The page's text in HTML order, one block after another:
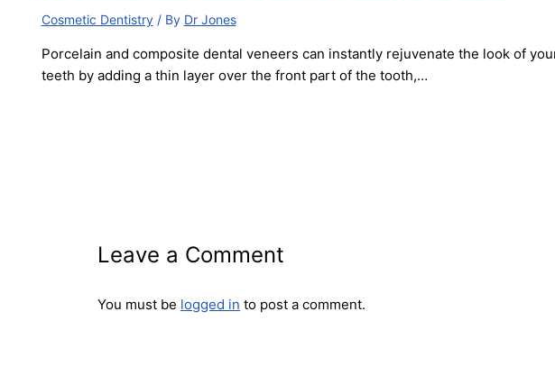
Cosmetic Dentistry/ By Dr Jones
Porcelain and composite dental veneers can instantly rejuvenate the look of
teeth by adding a thin layer over the front part of the tooth,…
Leave a Comment
You must be logged in to post a comment.